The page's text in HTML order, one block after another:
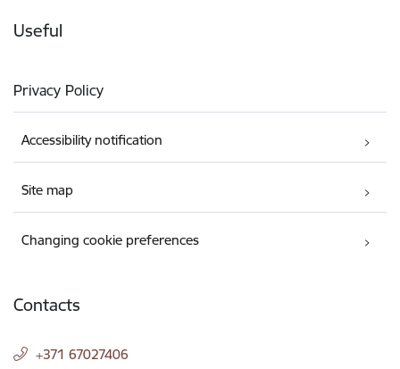
Useful
Privacy Policy
Accessibility notification
Site map
Changing cookie preferences
Contacts
+371 67027406